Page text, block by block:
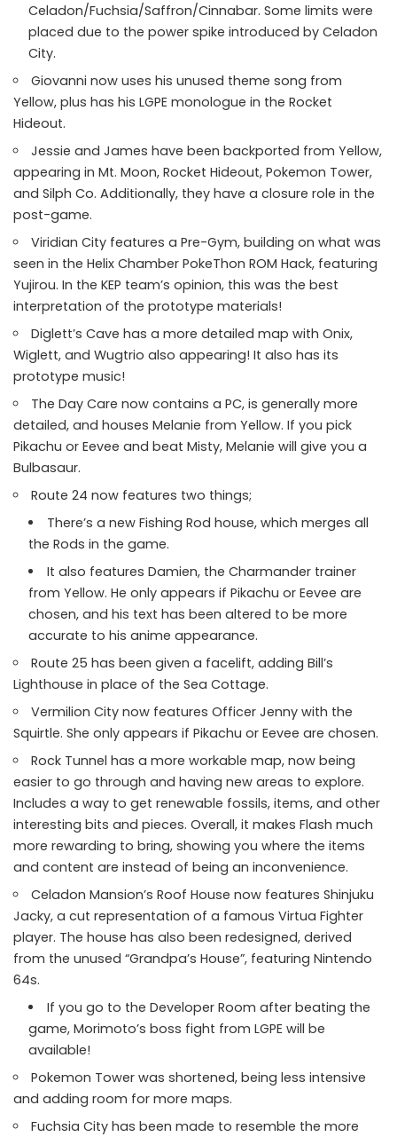
Celadon/Fuchsia/Saffron/Cinnabar. Some limits were
placed due to the power spike introduced by Celadon
City.
Giovanni now uses his unused theme song from
Yellow, plus has his LGPE monologue in the Rocket
Hideout.
Jessie and James have been backported from Yellow,
appearing in Mt. Moon, Rocket Hideout, Pokemon Tower,
and Silph Co. Additionally, they have a closure role in the
post-game.
Viridian City features a Pre-Gym, building on what was
seen in the Helix Chamber PokeThon ROM Hack, featuring
Yujirou. In the KEP team’s opinion, this was the best
interpretation of the prototype materials!
Diglett’s Cave has a more detailed map with Onix,
Wiglett, and Wugtrio also appearing! It also has its
prototype music!
The Day Care now contains a PC, is generally more
detailed, and houses Melanie from Yellow. If you pick
Pikachu or Eevee and beat Misty, Melanie will give you a
Bulbasaur.
Route 24 now features two things;
There’s a new Fishing Rod house, which merges all
the Rods in the game.
It also features Damien, the Charmander trainer
from Yellow. He only appears if Pikachu or Eevee are
chosen, and his text has been altered to be more
accurate to his anime appearance.
Route 25 has been given a facelift, adding Bill’s
Lighthouse in place of the Sea Cottage.
Vermilion City now features Officer Jenny with the
Squirtle. She only appears if Pikachu or Eevee are chosen.
Rock Tunnel has a more workable map, now being
easier to go through and having new areas to explore.
Includes a way to get renewable fossils, items, and other
interesting bits and pieces. Overall, it makes Flash much
more rewarding to bring, showing you where the items
and content are instead of being an inconvenience.
Celadon Mansion’s Roof House now features Shinjuku
Jacky, a cut representation of a famous Virtua Fighter
player. The house has also been redesigned, derived
from the unused “Grandpa’s House”, featuring Nintendo
64s.
If you go to the Developer Room after beating the
game, Morimoto’s boss fight from LGPE will be
available!
Pokemon Tower was shortened, being less intensive
and adding room for more maps.
Fuchsia City has been made to resemble the more